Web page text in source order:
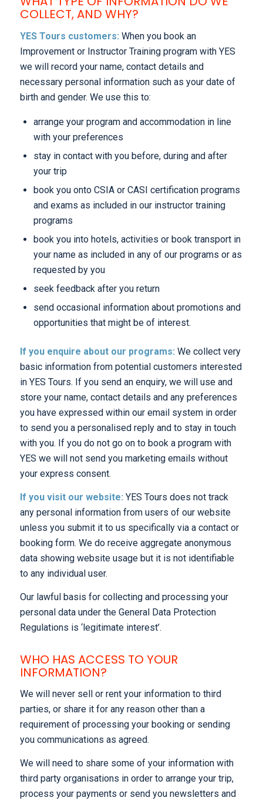
COLLECT, AND WHY?
YES Tours customers: When you book an
Improvement or Instructor Training program with YES
we will record your name, contact details and
necessary personal information such as your date of
birth and gender. We use this to:
arrange your program and accommodation in line
with your preferences
stay in contact with you before, during and after
your trip
book you onto CSIA or CASI certification programs
and exams as included in our instructor training
programs
book you into hotels, activities or book transport in
your name as included in any of our programs or as
requested by you
seek feedback after you return
send occasional information about promotions and
opportunities that might be of interest.
If you enquire about our programs: We collect very
basic information from potential customers interested
in YES Tours. If you send an enquiry, we will use and
store your name, contact details and any preferences
you have expressed within our email system in order
to send you a personalised reply and to stay in touch
with you. If you do not go on to book a program with
YES we will not send you marketing emails without
your express consent.
If you visit our website: YES Tours does not track
any personal information from users of our website
unless you submit it to us specifically via a contact or
booking form. We do receive aggregate anonymous
data showing website usage but it is not identifiable
to any individual user.
Our lawful basis for collecting and processing your
personal data under the General Data Protection
Regulations is ‘legitimate interest’.
WHO HAS ACCESS TO YOUR
INFORMATION?
We will never sell or rent your information to third
parties, or share it for any reason other than a
requirement of processing your booking or sending
you communications as agreed.
We will need to share some of your information with
third party organisations in order to arrange your trip,
process your payments or send you newsletters and